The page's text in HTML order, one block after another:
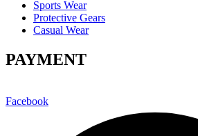
Sports Wear
Protective Gears
Casual Wear
PAYMENT
Facebook